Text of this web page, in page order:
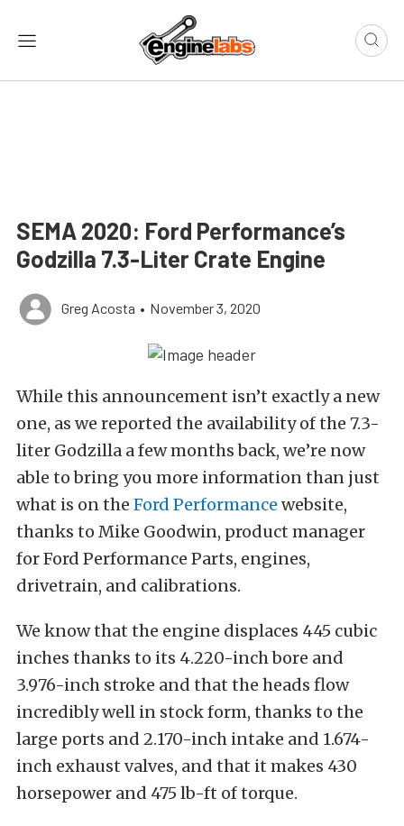
SEMA 2020: Ford Performance’s
Godzilla 7.3-Liter Crate Engine
Greg Acosta • November 3, 2020
While this announcement isn’t exactly a new
one, as we reported the availability of the 7.3-
liter Godzilla a few months back, we’re now
able to bring you more information than just
what is on the Ford Performance website,
thanks to Mike Goodwin, product manager
for Ford Performance Parts, engines,
drivetrain, and calibrations.
We know that the engine displaces 445 cubic
inches thanks to its 4.220-inch bore and
3.976-inch stroke and that the heads flow
incredibly well in stock form, thanks to the
large ports and 2.170-inch intake and 1.674-
inch exhaust valves, and that it makes 430
horsepower and 475 lb-ft of torque.